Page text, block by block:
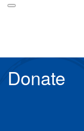
Donate